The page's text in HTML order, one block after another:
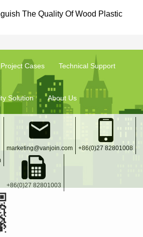
The Quality Of Wood Plastic
Project Cases Technical Support
Solution About Us
marketing@vanjoin.com +86(0)27 82801008
+86(0)27 82801003